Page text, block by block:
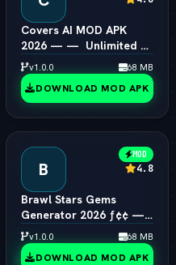
Covers AI MOD APK
2026 — —  Unlimited AI
Song Cover Creator
v1.0.0 68 MB
DOWNLOAD MOD APK
B
MOD
4.8
Brawl Stars Gems
Generator 2026 ƒ¢¢ —
š¬ —  Unlimited Gems
Engine
v1.0.0 68 MB
DOWNLOAD MOD APK